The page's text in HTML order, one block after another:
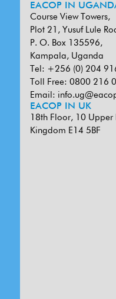
EACOP IN
Course View Towers,
Plot 21, Yusuf Lule
P. O. Box 135596,
Kampala, Uganda
Tel: +256 (0) 204
Toll Free: 0800 216
Email:
EACOP IN UK
18th Floor, 10 Upper
Kingdom E14 5BF